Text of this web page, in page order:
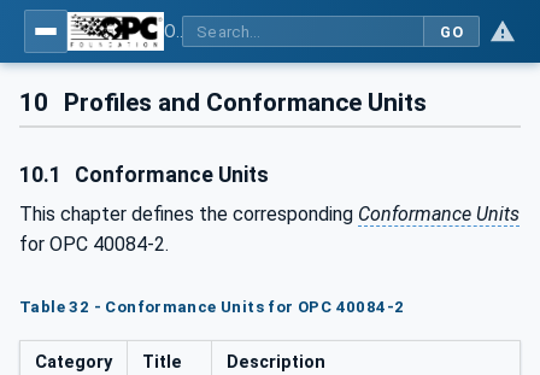
GO
10 Profiles and Conformance Units
10.1 Conformance Units
This chapter defines the corresponding Conformance Units
for OPC 40084-2.
Table 32 - Conformance Units for OPC 40084-2
Category Title Description